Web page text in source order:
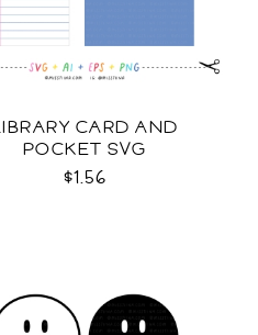
CARD AND
POCKET SVG
$1.56